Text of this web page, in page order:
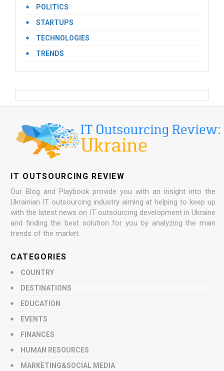
POLITICS
STARTUPS
TECHNOLOGIES
TRENDS
IT OUTSOURCING REVIEW
Our Blog and Playbook provide you with an insight into the
Ukrainian IT outsourcing industry aiming at helping to keep up
with the latest news on IT outsourcing development in Ukraine
and finding the best solution for you by analyzing the main
trends of the market.
CATEGORIES
COUNTRY
DESTINATIONS
EDUCATION
EVENTS
FINANCES
HUMAN RESOURCES
MARKETING&SOCIAL MEDIA